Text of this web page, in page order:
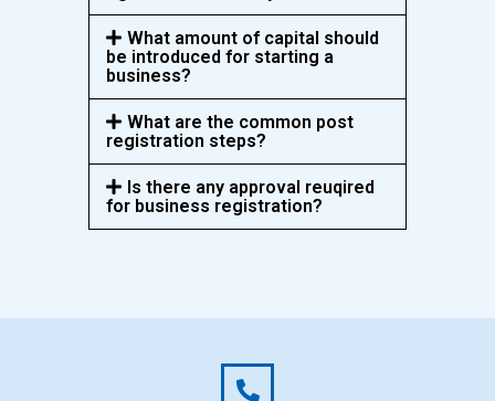
What amount of capital should
be introduced for starting a
business?
What are the common post
registration steps?
Is there any approval reuqired
for business registration?